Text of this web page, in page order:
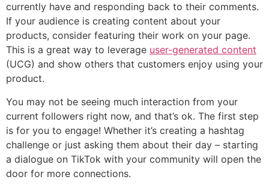
currently have and responding back to their comments.
If your audience is creating content about your
products, consider featuring their work on your page.
This is a great way to leverage user-generated content
(UCG) and show others that customers enjoy using your
product.
You may not be seeing much interaction from your
current followers right now, and that’s ok. The first step
is for you to engage! Whether it’s creating a hashtag
challenge or just asking them about their day – starting
a dialogue on TikTok with your community will open the
door for more connections.